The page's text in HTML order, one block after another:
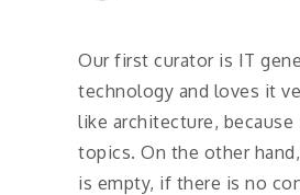
Our first curator is IT
technology and loves it
like architecture,
topics. On the other
is empty, if there is no